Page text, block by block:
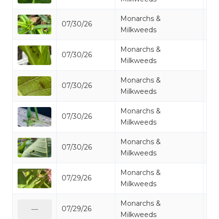
07/30/26
Monarchs &
Milkweeds
07/30/26
Monarchs &
Milkweeds
07/30/26
Monarchs &
Milkweeds
07/30/26
Monarchs &
Milkweeds
07/30/26
Monarchs &
Milkweeds
07/29/26
Monarchs &
Milkweeds
07/29/26
Monarchs &
Milkweeds
—